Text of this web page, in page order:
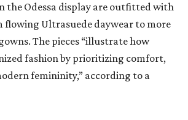
the Odessa display are outfitted with
flowing Ultrasuede daywear to more
The pieces “illustrate how
fashion by prioritizing comfort,
femininity,” according to a